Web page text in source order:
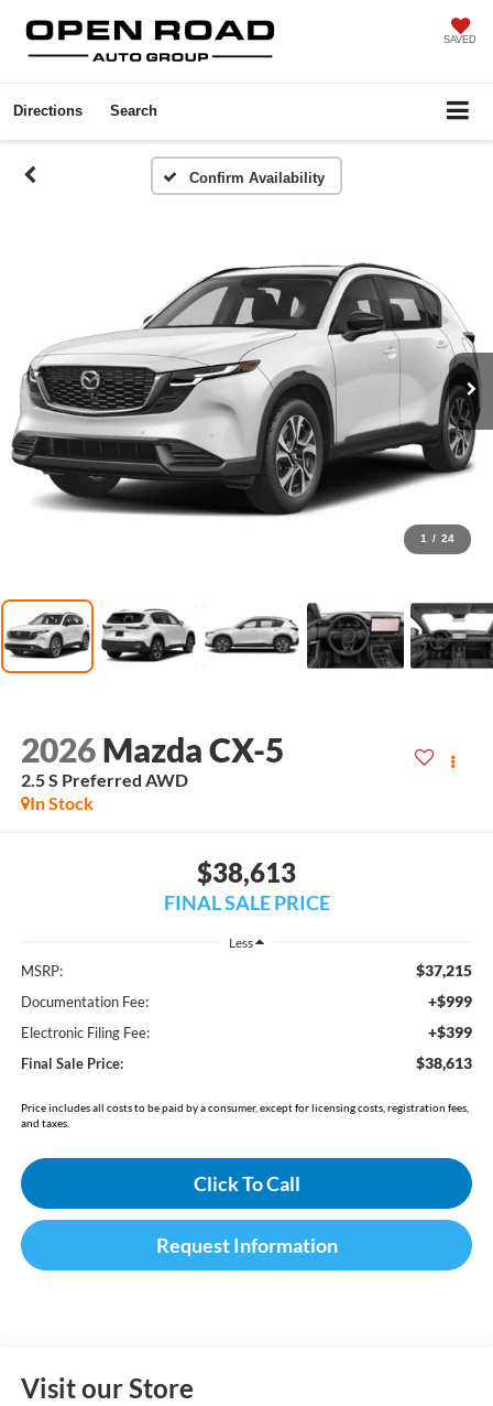
SAVED
Directions Search
Confirm Availability
1 / 24
2026 Mazda CX-5
2.5 S Preferred AWD
In Stock
$38,613
FINAL SALE PRICE
Less
MSRP: $37,215
Documentation Fee: +$999
Electronic Filing Fee: +$399
Final Sale Price: $38,613
Price includes all costs to be paid by a consumer, except for licensing costs, registration fees,
and taxes.
Click To Call
Request Information
Visit our Store